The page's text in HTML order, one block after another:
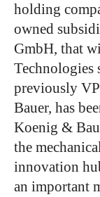
holding
owned
GmbH, that
Technologies
previously
Bauer, has
Koenig &
the
innovation
an important